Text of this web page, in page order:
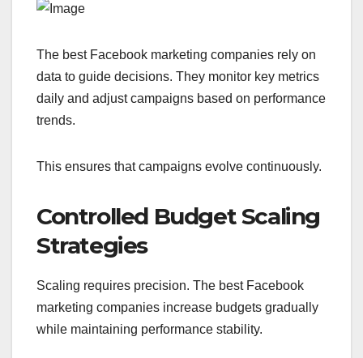
The best Facebook marketing companies rely on
data to guide decisions. They monitor key metrics
daily and adjust campaigns based on performance
trends.
This ensures that campaigns evolve continuously.
Controlled Budget Scaling
Strategies
Scaling requires precision. The best Facebook
marketing companies increase budgets gradually
while maintaining performance stability.